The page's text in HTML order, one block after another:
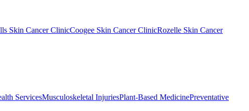
Skin Cancer ClinicCoogee Skin Cancer ClinicRozelle Skin Cancer
ServicesMusculoskeletal InjuriesPlant-Based MedicinePreventative